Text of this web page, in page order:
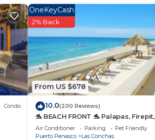
Condo
From US $678
OneKeyCash
2% Back
10.0(200 Reviews)
🐬 BEACH FRONT 🐬 Palapas, Firepit,
Upstairs Deck, Whole House - PLAYA
ARCADIA
Air Conditioner Parking
Pet Friendly
Puerto Penasco
Las Conchas